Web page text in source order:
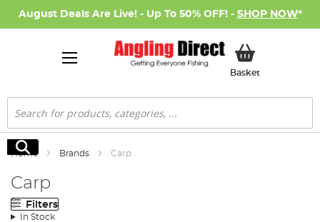
August Deals Are Live! - Up To 50% OFF! - SHOP NOW*
BasketMy Basket
Search
Search
Home Brands Carp
Carp
Filters
In Stock